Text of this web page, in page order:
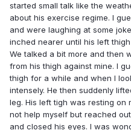
started small talk like the
about his exercise regime. I
and were laughing at some
inched nearer until his left
We talked a bit more and then
from his thigh against mine. I
thigh for a while and when I
intensely. He then suddenly
leg. His left tigh was resting on
not help myself but reached
and closed his eyes. I was